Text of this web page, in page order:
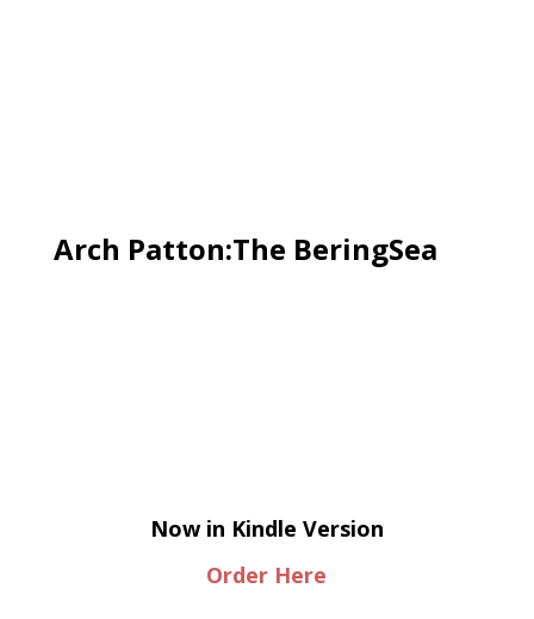
Arch Patton:The BeringSea
Now in Kindle Version
Order Here